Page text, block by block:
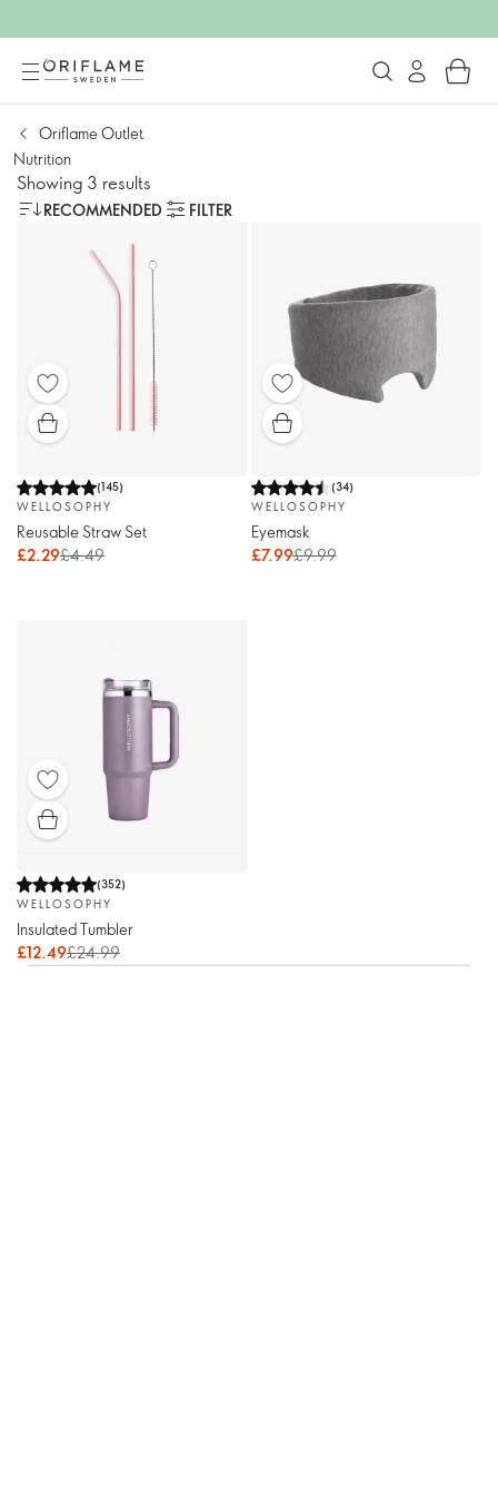
Oriflame Outlet
Nutrition
Showing 3 results
RECOMMENDED FILTER
(145)
WELLOSOPHY
Reusable Straw Set
£2.29£4.49
(34)
WELLOSOPHY
Eyemask
£7.99£9.99
(352)
WELLOSOPHY
Insulated Tumbler
£12.49£24.99